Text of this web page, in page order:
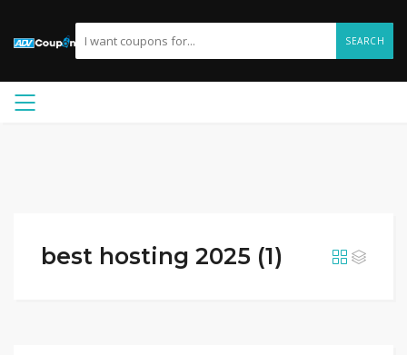
SEARCH
best hosting 2025 (1)